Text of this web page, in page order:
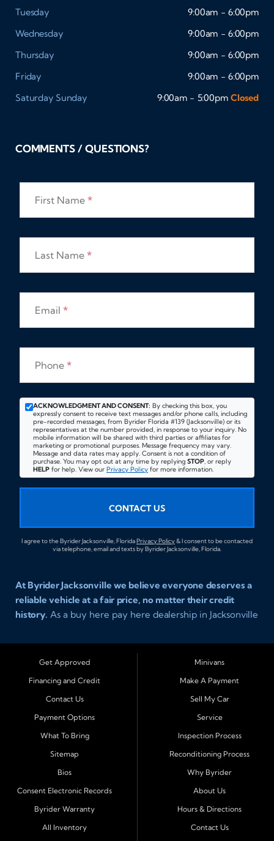
Tuesday
9:00am - 6:00pm
Wednesday
9:00am - 6:00pm
Thursday
9:00am - 6:00pm
Friday
9:00am - 6:00pm
Saturday Sunday 9:00am - 5:00pm Closed
COMMENTS / QUESTIONS?
First Name *
Last Name *
Email *
Phone *
ACKNOWLEDGMENT AND CONSENT: By checking this box, you
expressly consent to receive text messages and/or phone calls, including
pre-recorded messages, from Byrider Florida #139 (Jacksonville) or its
representatives at the number provided, in response to your inquiry. No
mobile information will be shared with third parties or affiliates for
marketing or promotional purposes. Message frequency may vary.
Message and data rates may apply. Consent is not a condition of
purchase. You may opt out at any time by replying STOP, or reply
HELP for help. View our Privacy Policy for more information.
CONTACT US
I agree to the Byrider Jacksonville, FloridaPrivacy Policy& I consent to be contacted
via telephone, email and texts by Byrider Jacksonville, Florida.
At Byrider Jacksonville we believe everyone deserves a
reliable vehicle at a fair price, no matter their credit
history. As a buy here pay here dealership in Jacksonville
been turned away elsewhere. Whether you have bad
credit, no credit, or new credit, our team provides easy
payments, and a wide range of vehicles including cars,
trucks, SUVs, and vans. Serving Jacksonville and
Surrounding Cities Our dealership is proud to be part of
the Byrider franchise network, one of the most trusted
across Northeast Florida choose Byrider Jacksonville
because they know we work hard to provide not only
vehicles but also financing solutions that fit real-life
budgets. We regularly welcome buyers from Orange
Fernandina Beach, Callahan, Yulee, Macclenny, Baldwin,
Get Approved
Financing and Credit
Contact Us
Payment Options
What To Bring
Sitemap
Bios
Consent Electronic Records
Byrider Warranty
All Inventory
Minivans
Make A Payment
Sell My Car
Service
Inspection Process
Reconditioning Process
Why Byrider
About Us
Hours & Directions
Contact Us